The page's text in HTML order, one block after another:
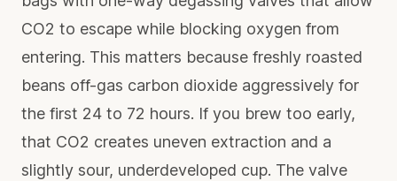
CO2 to escape while blocking oxygen from
entering. This matters because freshly roasted
beans off-gas carbon dioxide aggressively for
the first 24 to 72 hours. If you brew too early,
that CO2 creates uneven extraction and a
slightly sour, underdeveloped cup. The valve